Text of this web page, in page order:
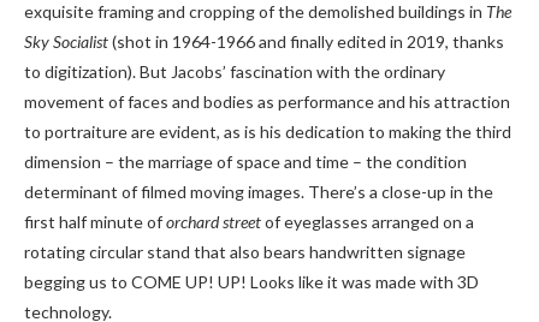
exquisite framing and cropping of the demolished buildings in The
Sky Socialist(shot in 1964-1966 and finally edited in 2019, thanks
to digitization). But Jacobs’ fascination with the ordinary
movement of faces and bodies as performance and his attraction
to portraiture are evident, as is his dedication to making the third
dimension – the marriage of space and time – the condition
determinant of filmed moving images. There’s a close-up in the
first half minute oforchard streetof eyeglasses arranged on a
rotating circular stand that also bears handwritten signage
begging us to COME UP! UP! Looks like it was made with 3D
technology.